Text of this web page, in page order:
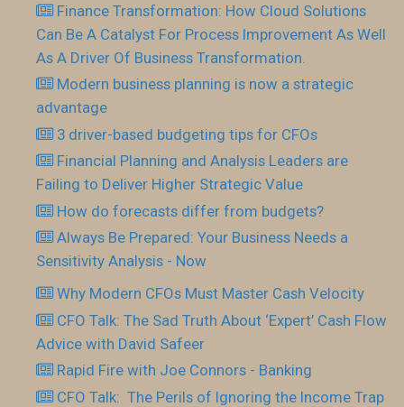
Finance Transformation: How Cloud Solutions
Can Be A Catalyst For Process Improvement As Well
As A Driver Of Business Transformation.
Modern business planning is now a strategic
advantage
3 driver-based budgeting tips for CFOs
Financial Planning and Analysis Leaders are
Failing to Deliver Higher Strategic Value
How do forecasts differ from budgets?
Always Be Prepared: Your Business Needs a
Sensitivity Analysis - Now
Why Modern CFOs Must Master Cash Velocity
CFO Talk: The Sad Truth About ‘Expert’ Cash Flow
Advice with David Safeer
Rapid Fire with Joe Connors - Banking
CFO Talk: The Perils of Ignoring the Income Trap